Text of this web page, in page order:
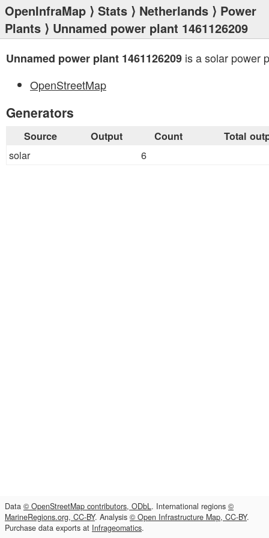
OpenInfraMap ⟩ Stats ⟩ Netherlands ⟩ Power
Plants ⟩ Unnamed power plant 1461126209
Unnamed power plant 1461126209 is a solar power
OpenStreetMap
Generators
Source Output Count Total
solar 6
Data © OpenStreetMap contributors, ODbL. International regions ©
MarineRegions.org, CC-BY. Analysis © Open Infrastructure Map, CC-BY.
Purchase data exports at Infrageomatics.